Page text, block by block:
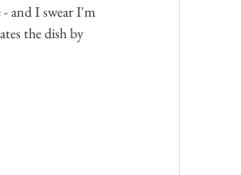
and I swear I'm
the dish by